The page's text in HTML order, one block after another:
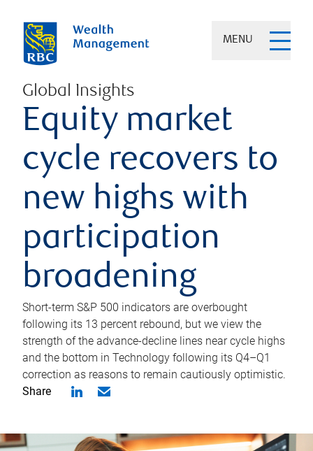
MENU
Global Insights
Equity market
cycle recovers to
new highs with
participation
broadening
Short-term S&P 500 indicators are overbought
following its 13 percent rebound, but we view the
strength of the advance-decline lines near cycle highs
and the bottom in Technology following its Q4–Q1
correction as reasons to remain cautiously optimistic.
Share